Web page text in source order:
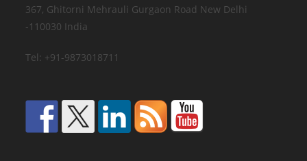
367, Ghitorni Mehrauli Gurgaon Road New Delhi
-110030 India
Tel: +91-9873018711